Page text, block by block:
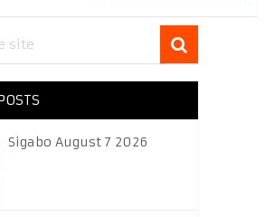
Sigabo August 7 2026